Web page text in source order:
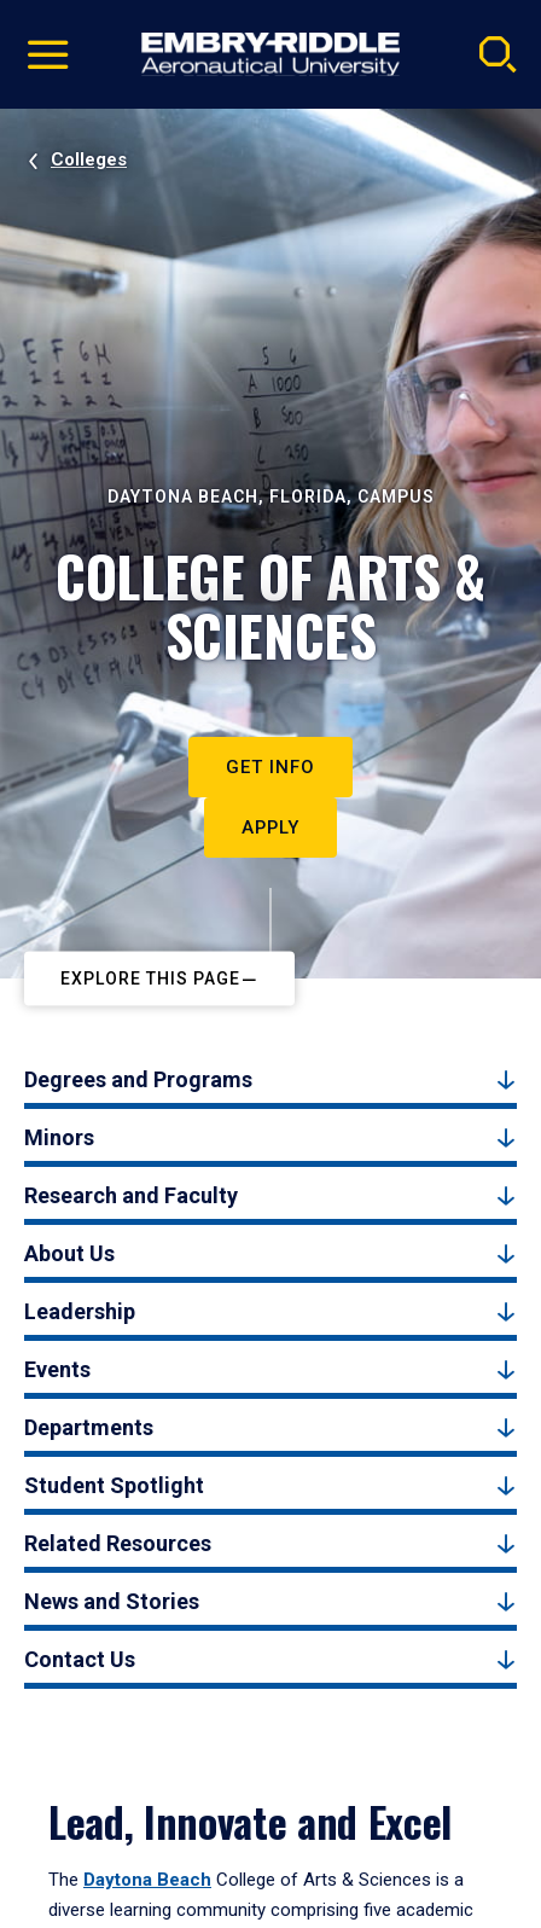
video
Navigation
Colleges
DAYTONA BEACH, FLORIDA, CAMPUS
COLLEGE OF ARTS &
SCIENCES
GET INFO
APPLY
EXPLORE THIS PAGE
Degrees and Programs
Minors
Research and Faculty
About Us
Leadership
Events
Departments
Student Spotlight
Related Resources
News and Stories
Contact Us
Lead, Innovate and Excel
The Daytona Beach College of Arts & Sciences is a
diverse learning community comprising five academic